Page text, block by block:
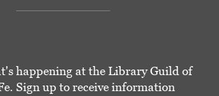
happening at the Library Guild of
Sign up to receive information